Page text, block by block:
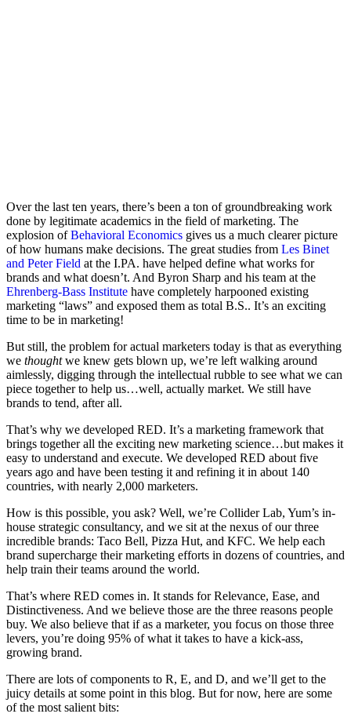
Over the last ten years, there’s been a ton of groundbreaking work
done by legitimate academics in the field of marketing. The
explosion ofBehavioral Economics gives us a much clearer picture
of how humans make decisions. The great studies from Les Binet
and Peter Field at the I.PA. have helped define what works for
brands and what doesn’t. And Byron Sharp and his team at the
Ehrenberg-Bass Institute have completely harpooned existing
marketing “laws” and exposed them as total B.S.. It’s an exciting
time to be in marketing!
But still, the problem for actual marketers today is that as everything
we thoughtwe knew gets blown up, we’re left walking around
aimlessly, digging through the intellectual rubble to see what we can
piece together to help us…well, actually market. We still have
brands to tend, after all.
That’s why we developed RED. It’s a marketing framework that
brings together all the exciting new marketing science…but makes it
easy to understand and execute. We developed RED about five
years ago and have been testing it and refining it in about 140
countries, with nearly 2,000 marketers.
How is this possible, you ask? Well, we’re Collider Lab, Yum’s in-
house strategic consultancy, and we sit at the nexus of our three
incredible brands: Taco Bell, Pizza Hut, and KFC. We help each
brand supercharge their marketing efforts in dozens of countries, and
help train their teams around the world.
That’s where RED comes in. It stands for Relevance, Ease, and
Distinctiveness. And we believe those are the three reasons people
buy. We also believe that if as a marketer, you focus on those three
levers, you’re doing 95% of what it takes to have a kick-ass,
growing brand.
There are lots of components to R, E, and D, and we’ll get to the
juicy details at some point in this blog. But for now, here are some
of the most salient bits: